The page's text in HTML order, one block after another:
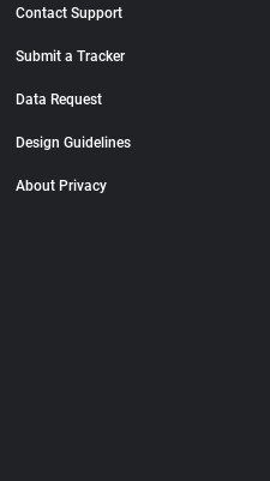
Contact Support
Submit a Tracker
Data Request
Design Guidelines
About Privacy